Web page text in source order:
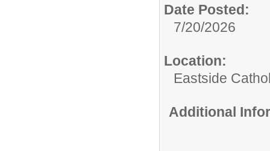
Date Posted:
7/20/2026
Location:
Eastside
Additional